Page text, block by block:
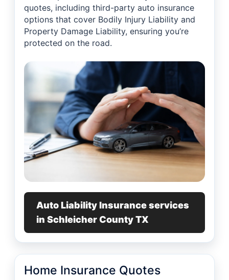
quotes, including third-party auto insurance
options that cover Bodily Injury Liability and
Property Damage Liability, ensuring you’re
protected on the road.
Auto Liability Insurance services
in Schleicher County TX
Home Insurance Quotes